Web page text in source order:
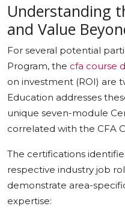
Understanding
and Value
For several potential
Program, the cfa course
on investment (ROI) are
Education addresses
unique seven-module
correlated with the CFA
The certifications
respective industry job
demonstrate area-
expertise: